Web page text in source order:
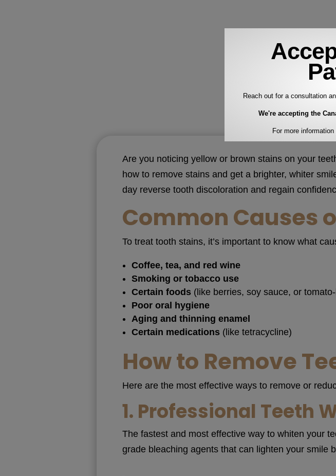
Are you noticing yellow or brown stains on your
how to remove stains and get a brighter, whiter
day reverse tooth discoloration and regain
Common Causes
To treat tooth stains, it’s important to know what
Coffee, tea, and red wine
Smoking or tobacco use
Certain foods (like berries, soy sauce, or
Poor oral hygiene
Aging and thinning enamel
Certain medications (like tetracycline)
How to Remove
Here are the most effective ways to remove or
1. Professional Teeth
The fastest and most effective way to whiten your
grade bleaching agents that can lighten your smile
Reach out for a consultation
We're accepting the
For more